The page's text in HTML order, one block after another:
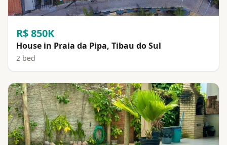
R$ 850K
House in Praia da Pipa, Tibau do Sul
2 bed